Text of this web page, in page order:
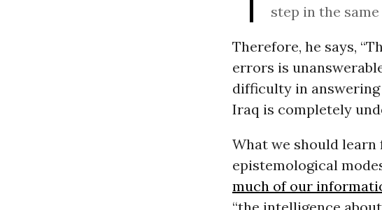
step in the
Therefore, he says,
errors is
difficulty in
Iraq is completely
What we should learn
epistemological
much of our